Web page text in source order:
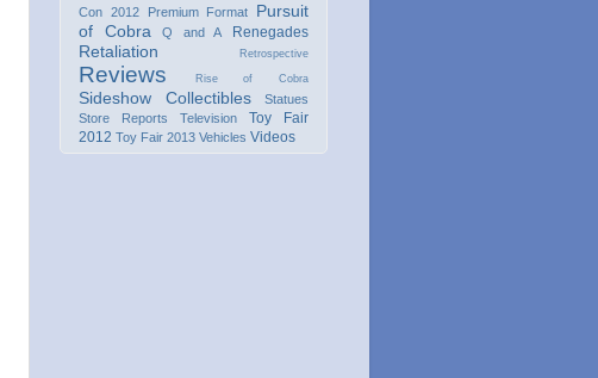
Con 2012
Premium Format
Pursuit
of Cobra
Q and A Renegades
Retaliation Retrospective
Reviews Rise of Cobra
Sideshow Collectibles
Statues
Store Reports
Television
Toy Fair
2012 Toy Fair 2013 Vehicles Videos